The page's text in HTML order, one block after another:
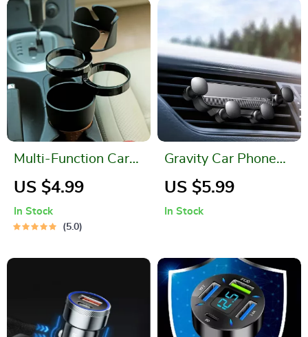
Multi-Function Car
Organizer: Cup
Stand, and Storage
US $4.99
In Stock
5.0
Gravity Car Phone
Holder Air Vent
US $5.99
In Stock